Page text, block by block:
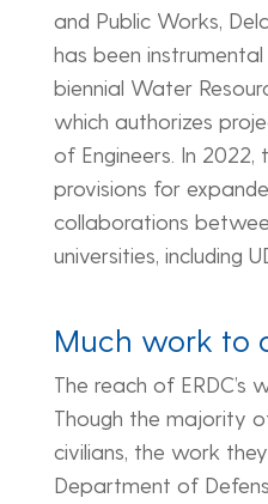
and Public Works,
has been
biennial Water
which authorizes
of Engineers. In 2022,
provisions for
collaborations
universities, including
Much work to
The reach of ERDC’s
Though the majority
civilians, the work
Department of